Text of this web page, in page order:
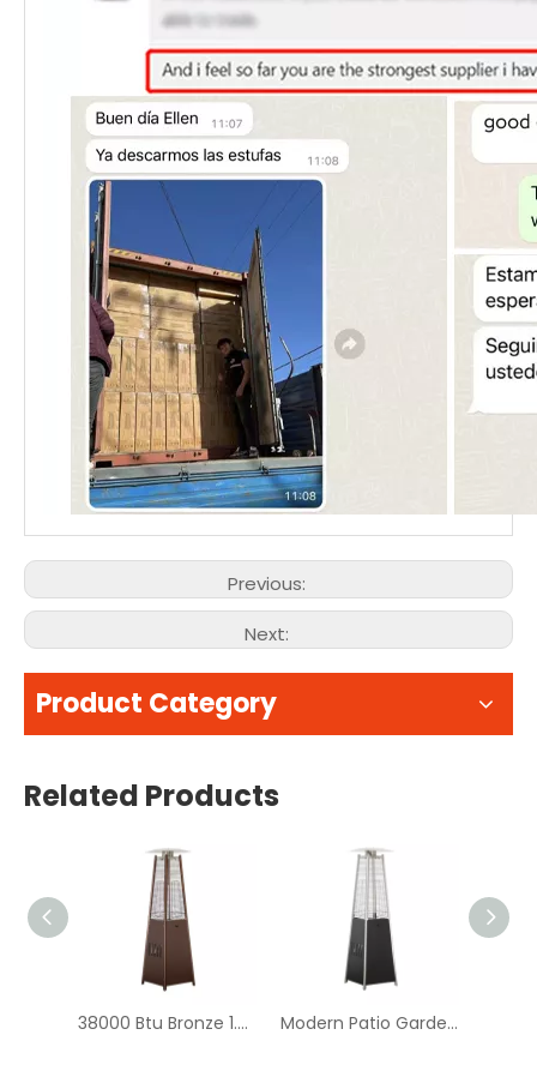
Previous:
Next:
Product Category
Related Products
38000 Btu Bronze 1.8m Pyramid Commercial Gas Heater - CZGB-I-11 | GB-WARM Modern Patio Garden Pyramid Gas Flame Heater - CZGB-I-11 | GB-WARM